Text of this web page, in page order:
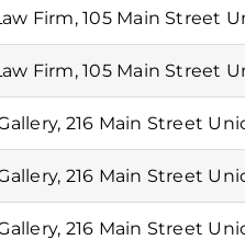
Firm, 105 Main Street
Firm, 105 Main Street
216 Main Street
216 Main Street
216 Main Street